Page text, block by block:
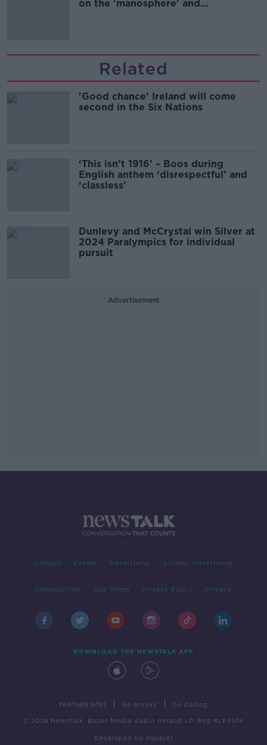
on the 'manosphere' and
Related
'Good chance' Ireland will come
second in the Six Nations
‘This isn’t 1916’ – Boos during
English anthem ‘disrespectful’ and
‘classless’
Dunlevy and McCrystal win Silver at
2024 Paralympics for individual
pursuit
Advertisement
Contact Events Advertising Alcohol Advertising
Competitions Site Terms Privacy Policy Privacy
DOWNLOAD THE NEWSTALK APP
PARTNER SITES Go Breaks Go Dating
© 2026 Newstalk, Bauer Media Audio Ireland LP, Reg #LP3374
Developed by Square1